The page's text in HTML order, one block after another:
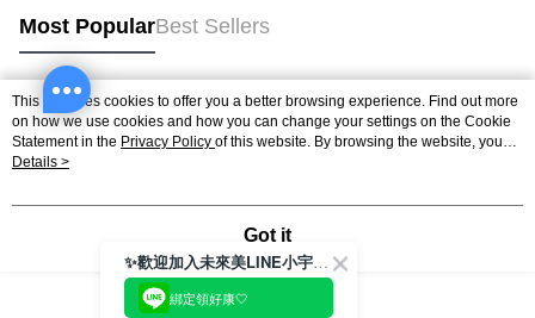
Most PopularBest Sellers
Popular Tags
This site uses cookies to offer you a better browsing experience. Find out more
on how we use cookies and how you can change your settings on the Cookie
Statement in the Privacy Policy of this website. By browsing the website, you
agree to our use of cookies as described in our Cookie Statement.
Details >
Got it
✨歡迎加入未來美LINE小宇宙💫
綁定領好康🤍